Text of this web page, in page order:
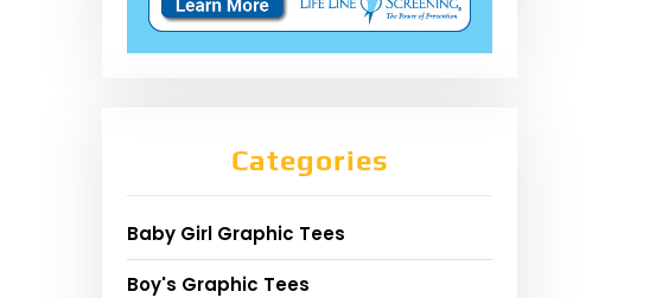
Categories
Baby Girl Graphic Tees
Boy's Graphic Tees